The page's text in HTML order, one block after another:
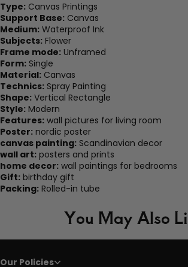
Type: Canvas Printings
Support Base: Canvas
Medium: Waterproof Ink
Subjects: Flower
Frame mode: Unframed
Form: Single
Material: Canvas
Technics: Spray Painting
Shape: Vertical Rectangle
Style: Modern
Features: wall pictures for living room
Poster: nordic poster
canvas painting: Scandinavian decor
wall art: posters and prints
home decor: wall paintings for bedrooms
Gift: birthday gift
Packing: Rolled-in tube
You May Also
Our Policies